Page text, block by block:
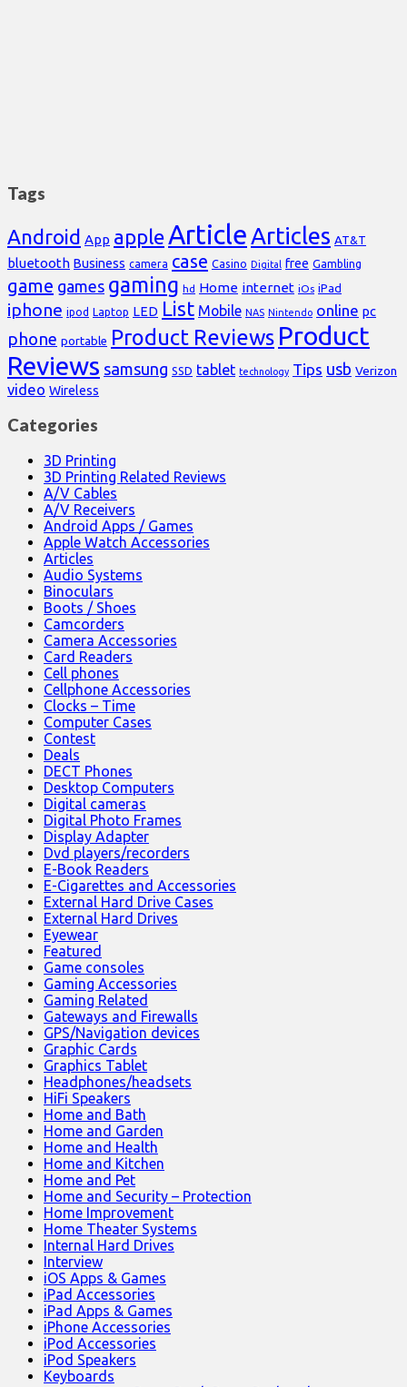
Tags
Android App appleArticleArticles AT&T
bluetooth Business camera case Casino Digital free Gambling
game games gaming hd Home internet iOs iPad
iphone ipod Laptop LED List Mobile NAS Nintendo online pc
phone portable Product Reviews Product
Reviews samsung SSD tablet technology Tips usb Verizon
video Wireless
Categories
3D Printing
3D Printing Related Reviews
A/V Cables
A/V Receivers
Android Apps / Games
Apple Watch Accessories
Articles
Audio Systems
Binoculars
Boots / Shoes
Camcorders
Camera Accessories
Card Readers
Cell phones
Cellphone Accessories
Clocks – Time
Computer Cases
Contest
Deals
DECT Phones
Desktop Computers
Digital cameras
Digital Photo Frames
Display Adapter
Dvd players/recorders
E-Book Readers
E-Cigarettes and Accessories
External Hard Drive Cases
External Hard Drives
Eyewear
Featured
Game consoles
Gaming Accessories
Gaming Related
Gateways and Firewalls
GPS/Navigation devices
Graphic Cards
Graphics Tablet
Headphones/headsets
HiFi Speakers
Home and Bath
Home and Garden
Home and Health
Home and Kitchen
Home and Pet
Home and Security – Protection
Home Improvement
Home Theater Systems
Internal Hard Drives
Interview
iOS Apps & Games
iPad Accessories
iPad Apps & Games
iPhone Accessories
iPod Accessories
iPod Speakers
Keyboards